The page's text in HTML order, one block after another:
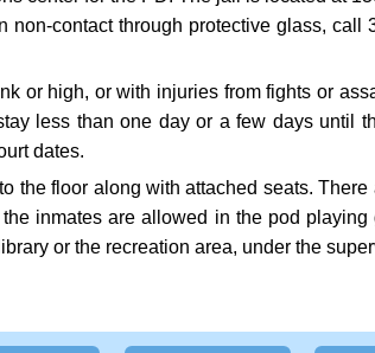
contact through protective glass, call
or high, or with injuries from fights or
less than one day or a few days until
dates.
the floor along with attached seats.
inmates are allowed in the pod playing
or the recreation area, under the